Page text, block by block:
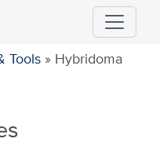
Tools » Hybridoma